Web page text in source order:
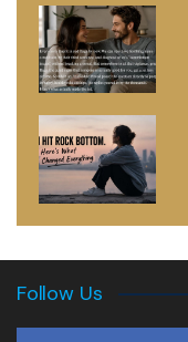
Follow Us